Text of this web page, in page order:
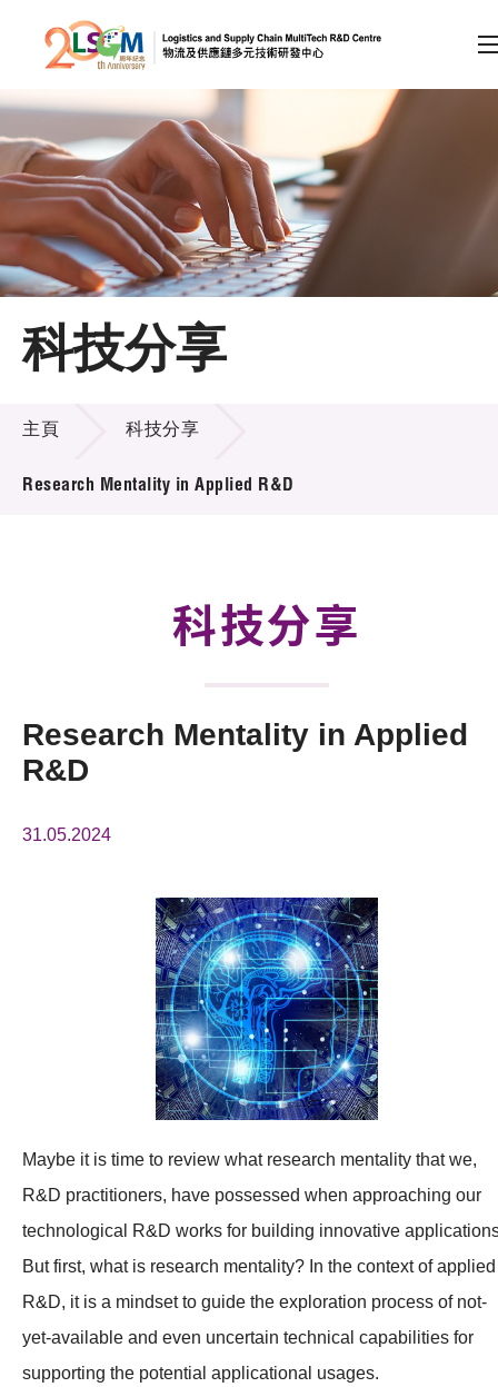
跳到內容（按回車鍵）
會員登入
A EN 繁 简
主頁
關於LSCM
技術商品化
科技分享
科技分享
主頁 科技分享
Research Mentality in Applied R&D
科技分享
Research Mentality in Applied
R&D
31.05.2024
Maybe it is time to review what research mentality that we,
R&D practitioners, have possessed when approaching our
technological R&D works for building innovative
But first, what is research mentality? In the context of applied
R&D, it is a mindset to guide the exploration process of not-
yet-available and even uncertain technical capabilities for
supporting the potential applicational usages.